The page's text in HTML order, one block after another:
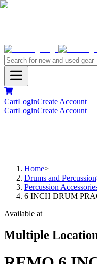
CartLoginCreate Account
CartLoginCreate Account
Home>
Drums and Percussion
Percussion
6 INCH DRUM
Available at
Multiple